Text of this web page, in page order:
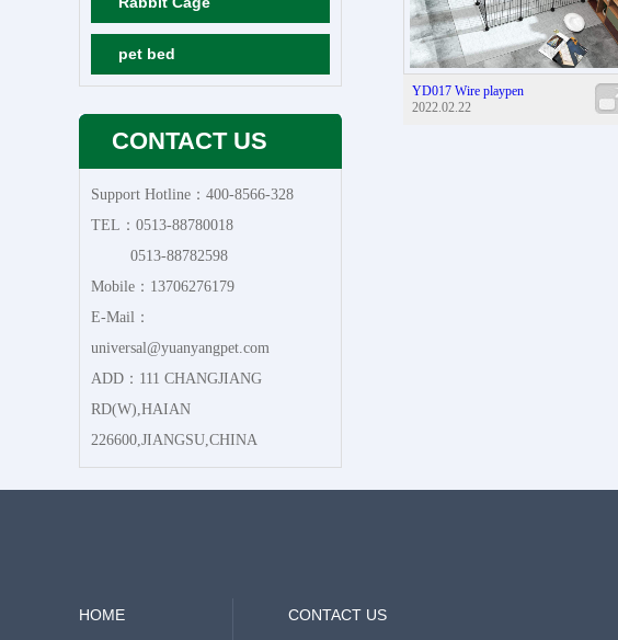
pet bed
CONTACT US
Support Hotline：400-8566-328
TEL：0513-88780018
0513-88782598
Mobile：13706276179
E-Mail：
universal@yuanyangpet.com
ADD：111 CHANGJIANG
RD(W),HAIAN
226600,JIANGSU,CHINA
YD017 Wire playpen
2022.02.22
HOME
CONTACT US